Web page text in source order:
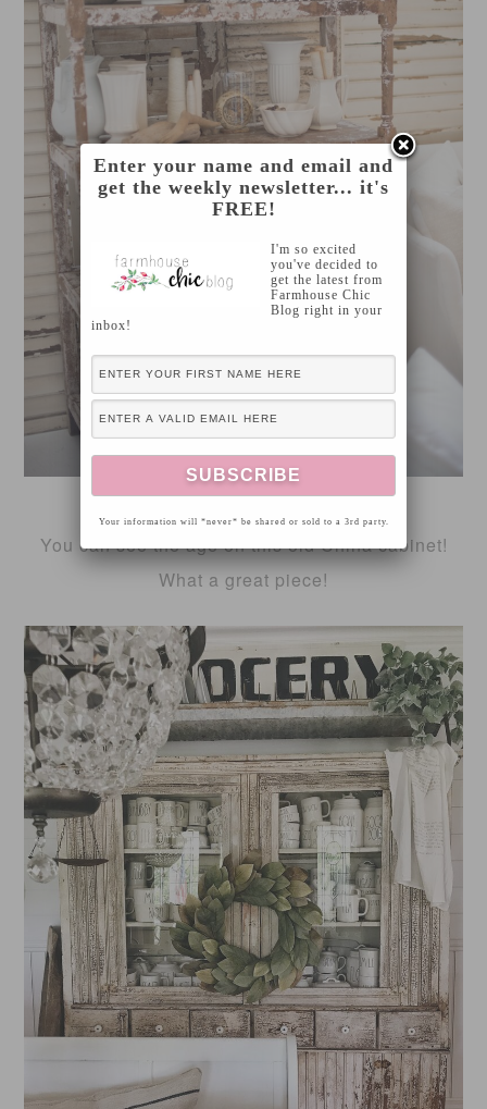
You can see the age on this old China cabinet!
What a great piece!
Enter your name and email and
get the weekly newsletter... it's
FREE!
I'm so excited
you've decided to
get the latest from
Farmhouse Chic
Blog right in your
inbox!
Your information will *never* be shared or sold to a 3rd party.